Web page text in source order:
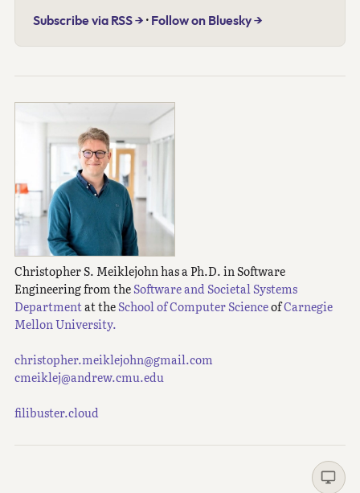
Subscribe via RSS → · Follow on Bluesky →
Christopher S. Meiklejohn has a Ph.D. in Software
Engineering from theSoftware and Societal Systems
Departmentat theSchool of Computer ScienceofCarnegie
Mellon University.
christopher.meiklejohn@gmail.com
cmeiklej@andrew.cmu.edu
filibuster.cloud